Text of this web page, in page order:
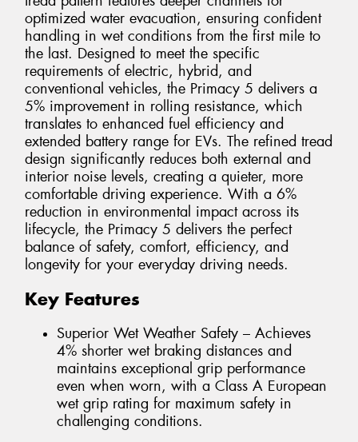
optimized water evacuation, ensuring confident
handling in wet conditions from the first mile to
the last. Designed to meet the specific
requirements of electric, hybrid, and
conventional vehicles, the Primacy 5 delivers a
5% improvement in rolling resistance, which
translates to enhanced fuel efficiency and
extended battery range for EVs. The refined tread
design significantly reduces both external and
interior noise levels, creating a quieter, more
comfortable driving experience. With a 6%
reduction in environmental impact across its
lifecycle, the Primacy 5 delivers the perfect
balance of safety, comfort, efficiency, and
longevity for your everyday driving needs.
Key Features
Superior Wet Weather Safety – Achieves
4% shorter wet braking distances and
maintains exceptional grip performance
even when worn, with a Class A European
wet grip rating for maximum safety in
challenging conditions.